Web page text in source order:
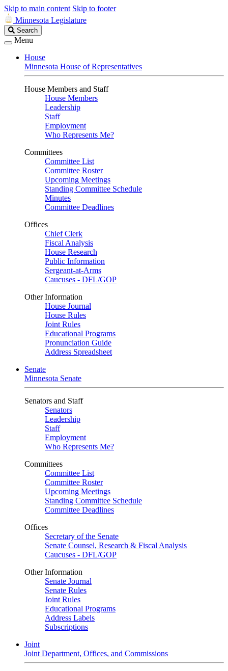
Skip to main content Skip to footer
Minnesota Legislature
Search
Legislature
Search
Menu
House
Minnesota House of Representatives
House Members and Staff
House Members
Leadership
Staff
Employment
Who Represents Me?
Committees
Committee List
Committee Roster
Upcoming Meetings
Standing Committee Schedule
Minutes
Committee Deadlines
Offices
Chief Clerk
Fiscal Analysis
House Research
Public Information
Sergeant-at-Arms
Caucuses - DFL/GOP
Other Information
House Journal
House Rules
Joint Rules
Educational Programs
Pronunciation Guide
Address Spreadsheet
Senate
Minnesota Senate
Senators and Staff
Senators
Leadership
Staff
Employment
Who Represents Me?
Committees
Committee List
Committee Roster
Upcoming Meetings
Standing Committee Schedule
Committee Deadlines
Offices
Secretary of the Senate
Senate Counsel, Research & Fiscal Analysis
Caucuses - DFL/GOP
Other Information
Senate Journal
Senate Rules
Joint Rules
Educational Programs
Address Labels
Subscriptions
Joint
Joint Department, Offices, and Commissions